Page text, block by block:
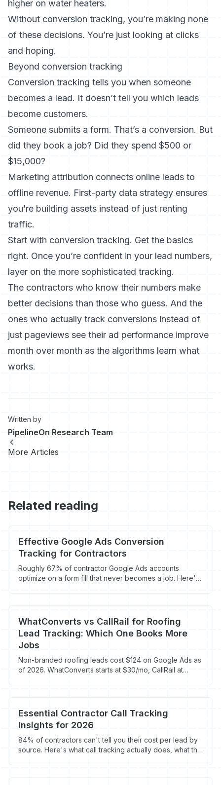
higher on water heaters.
Without conversion tracking, you’re making none
of these decisions. You’re just looking at clicks
and hoping.
Beyond conversion tracking
Conversion tracking tells you when someone
becomes a lead. It doesn’t tell you which leads
become customers.
Someone submits a form. That’s a conversion. But
did they book a job? Did they spend $500 or
$15,000?
Marketing attribution connects online leads to
offline revenue. First-party data strategy ensures
you’re building assets instead of just renting
traffic.
Start with conversion tracking. Get the basics
right. Once you’re confident in your lead numbers,
layer on the more sophisticated tracking.
The contractors who know their numbers make
better decisions than those who guess. And the
ones who actually track conversions instead of
just pageviews see their ad performance improve
month over month as the algorithms learn what
works.
Written by
PipelineOn Research Team
More Articles
Related reading
Effective Google Ads Conversion
Tracking for Contractors
Roughly 67% of contractor Google Ads accounts
optimize on a form fill that never becomes a job. Here's
WhatConverts vs CallRail for Roofing
Lead Tracking: Which One Books More
Jobs
Non-branded roofing leads cost $124 on Google Ads as
of 2026. WhatConverts starts at $30/mo, CallRail at
Essential Contractor Call Tracking
Insights for 2026
84% of contractors can't tell you their cost per lead by
source. Here's what call tracking actually does, what the